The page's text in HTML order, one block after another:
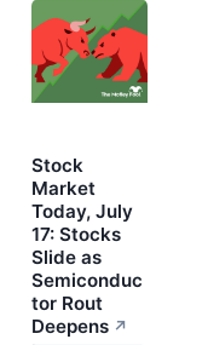
Stock
Market
Today, July
17: Stocks
Slide as
Semiconduc
tor Rout
Deepens ↗